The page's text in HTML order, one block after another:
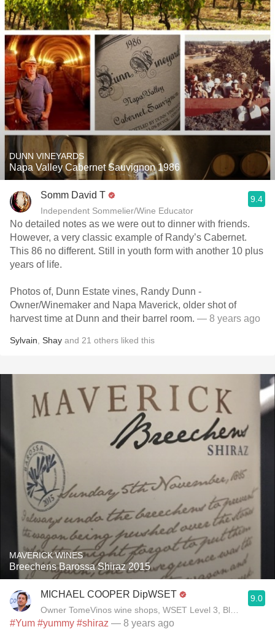
DUNN VINEYARDS
Napa Valley Cabernet Sauvignon 1986
Somm David T
Independent Sommelier/Wine Educator
9.4
No detailed notes as we were out to dinner with friends.
However, a very classic example of Randy’s Cabernet.
This 86 no different. Still in youth form with another 10 plus
years of life.
Photos of, Dunn Estate vines, Randy Dunn -
Owner/Winemaker and Napa Maverick, older shot of
harvest time at Dunn and their barrel room. — 8 years ago
Sylvain Shay and 21 others liked this
MAVERICK WINES
Breechens Barossa Shiraz 2015
MICHAEL COOPER DipWSET
Owner TomeVinos wine shops, WSET Level 3, Blogger
9.0
#Yum #yummy #shiraz — 8 years ago